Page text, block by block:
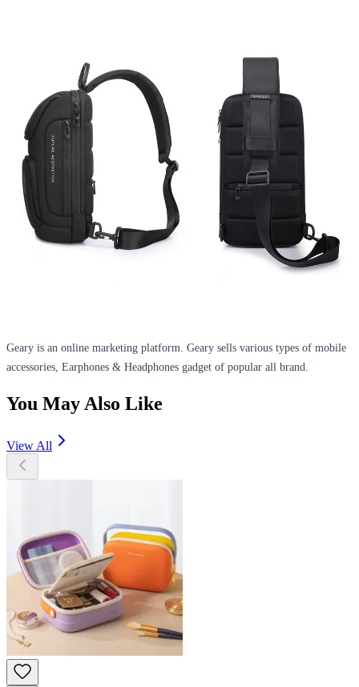
Geary is an online marketing platform. Geary sells various types of mobile
accessories, Earphones & Headphones gadget of popular all brand.
You May Also Like
View All